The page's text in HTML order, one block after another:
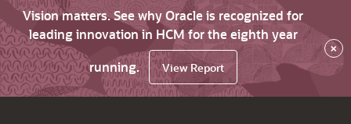
Vision matters. See why Oracle is recognized for
leading innovation in HCM for the eighth year
running.
View Report
×